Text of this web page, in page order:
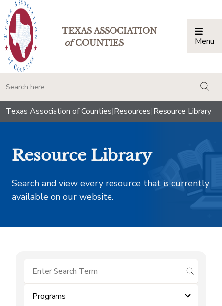
TEXAS ASSOCIATION
ofCOUNTIES Menu
Texas Association of Counties|Resources|Resource Library
Resource Library
Search and view every resource that is currently
available on our website.
submit
Programs